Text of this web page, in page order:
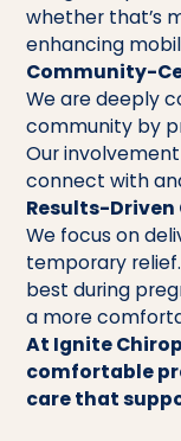
whether that’s
enhancing
Community-
We are deeply
community by
Our
connect with
Results-Driven
We focus on
temporary
best during
a more
At Ignite
comfortable
care that